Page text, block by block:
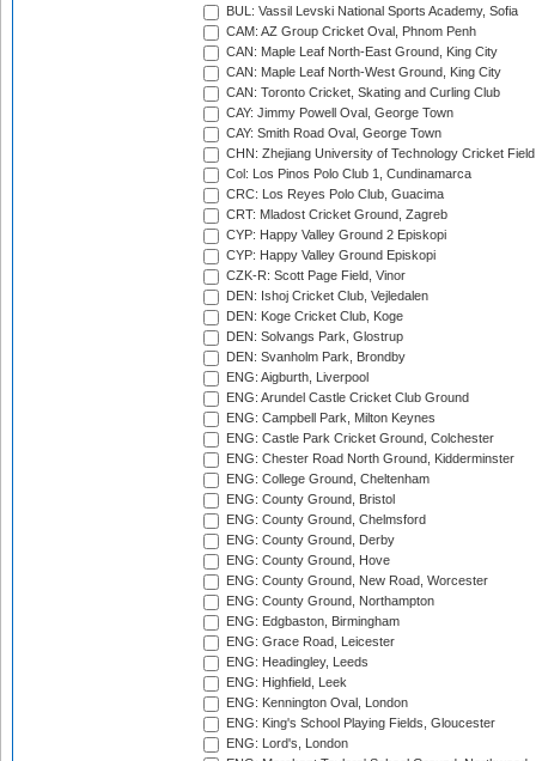
BUL: Vassil Levski National Sports Academy, Sofia
CAM: AZ Group Cricket Oval, Phnom Penh
CAN: Maple Leaf North-East Ground, King City
CAN: Maple Leaf North-West Ground, King City
CAN: Toronto Cricket, Skating and Curling Club
CAY: Jimmy Powell Oval, George Town
CAY: Smith Road Oval, George Town
CHN: Zhejiang University of Technology Cricket
Col: Los Pinos Polo Club 1, Cundinamarca
CRC: Los Reyes Polo Club, Guacima
CRT: Mladost Cricket Ground, Zagreb
CYP: Happy Valley Ground 2 Episkopi
CYP: Happy Valley Ground Episkopi
CZK-R: Scott Page Field, Vinor
DEN: Ishoj Cricket Club, Vejledalen
DEN: Koge Cricket Club, Koge
DEN: Solvangs Park, Glostrup
DEN: Svanholm Park, Brondby
ENG: Aigburth, Liverpool
ENG: Arundel Castle Cricket Club Ground
ENG: Campbell Park, Milton Keynes
ENG: Castle Park Cricket Ground, Colchester
ENG: Chester Road North Ground, Kidderminster
ENG: College Ground, Cheltenham
ENG: County Ground, Bristol
ENG: County Ground, Chelmsford
ENG: County Ground, Derby
ENG: County Ground, Hove
ENG: County Ground, New Road, Worcester
ENG: County Ground, Northampton
ENG: Edgbaston, Birmingham
ENG: Grace Road, Leicester
ENG: Headingley, Leeds
ENG: Highfield, Leek
ENG: Kennington Oval, London
ENG: King's School Playing Fields, Gloucester
ENG: Lord's, London